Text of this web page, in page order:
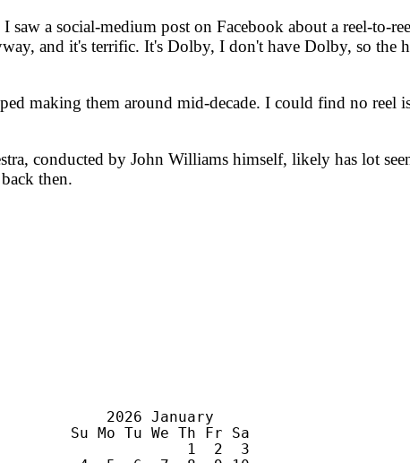
a social-medium post on Facebook about a reel-to-
and it's terrific. It's Dolby, I don't have Dolby, so the
making them around mid-decade. I could find no reel
conducted by John Williams himself, likely has lot
then.
2026 January
Su Mo Tu We Th Fr Sa
1  2  3